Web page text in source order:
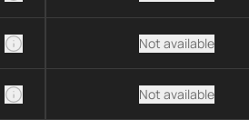
Not available
Not available